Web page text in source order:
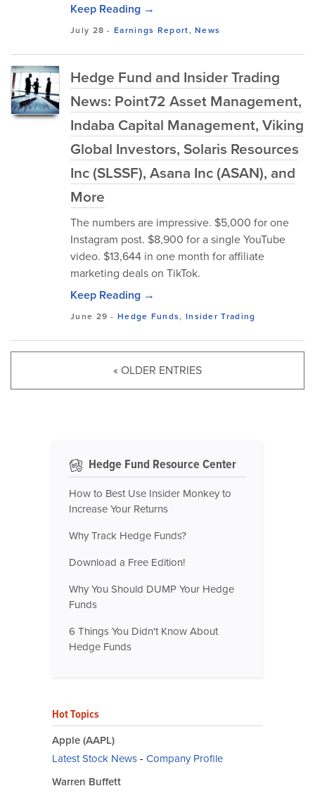
Keep Reading →
July 28 -Earnings Report,News
Hedge Fund and Insider Trading
News: Point72 Asset Management,
Indaba Capital Management, Viking
Global Investors, Solaris Resources
Inc (SLSSF), Asana Inc (ASAN), and
More
The numbers are impressive. $5,000 for one
Instagram post. $8,900 for a single YouTube
video. $13,644 in one month for affiliate
marketing deals on TikTok.
Keep Reading →
June 29 -Hedge Funds, Insider Trading
« OLDER ENTRIES
Hedge Fund Resource Center
How to Best Use Insider Monkey to
Increase Your Returns
Why Track Hedge Funds?
Download a Free Edition!
Why You Should DUMP Your Hedge
Funds
6 Things You Didn't Know About
Hedge Funds
Hot Topics
Apple (AAPL)
Latest Stock News- Company Profile
Warren Buffett